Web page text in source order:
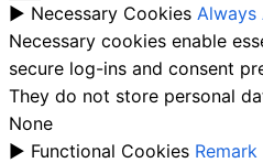
► Necessary Cookies Always
Necessary cookies enable
secure log-ins and consent
They do not store personal
None
► Functional Cookies Remark